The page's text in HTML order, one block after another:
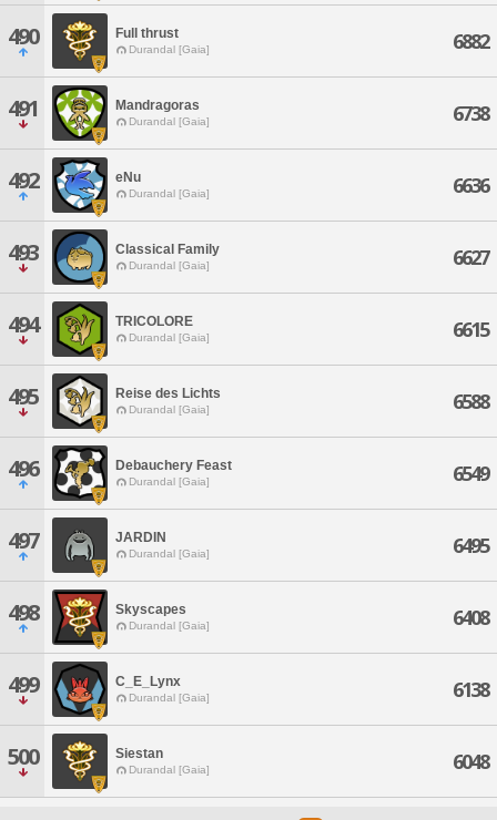
490 Full thrust
Durandal [Gaia] 6882
491 Mandragoras
Durandal [Gaia] 6738
492 eNu
Durandal [Gaia] 6636
493 Classical Family
Durandal [Gaia] 6627
494 TRICOLORE
Durandal [Gaia] 6615
495 Reise des Lichts
Durandal [Gaia] 6588
496 Debauchery Feast
Durandal [Gaia] 6549
497 JARDIN
Durandal [Gaia] 6495
498 Skyscapes
Durandal [Gaia] 6408
499 C_E_Lynx
Durandal [Gaia] 6138
500 Siestan
Durandal [Gaia] 6048